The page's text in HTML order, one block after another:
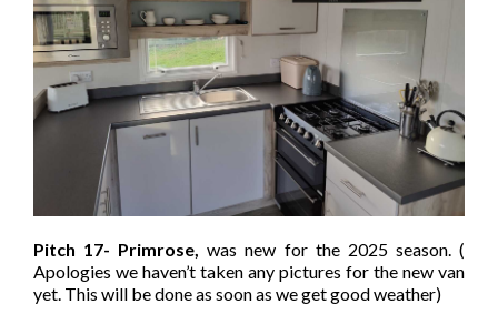
Pitch 17- Primrose, was new for the 2025 season. (
Apologies we haven’t taken any pictures for the new van
yet. This will be done as soon as we get good weather)